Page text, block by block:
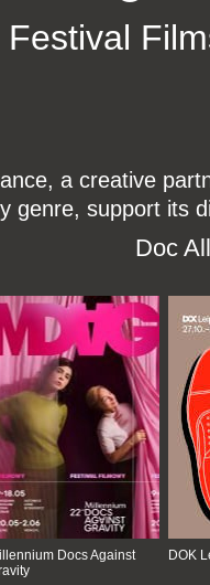
Festival
a creative
genre, support its
Doc
Docs Against
DOK